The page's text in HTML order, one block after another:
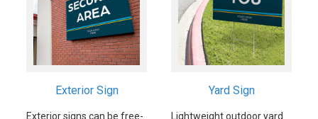
Exterior Sign
Exterior signs can be free-
Yard Sign
Lightweight outdoor yard